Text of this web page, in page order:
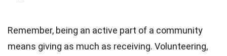
Remember, being an active part of a community
means giving as much as receiving. Volunteering,